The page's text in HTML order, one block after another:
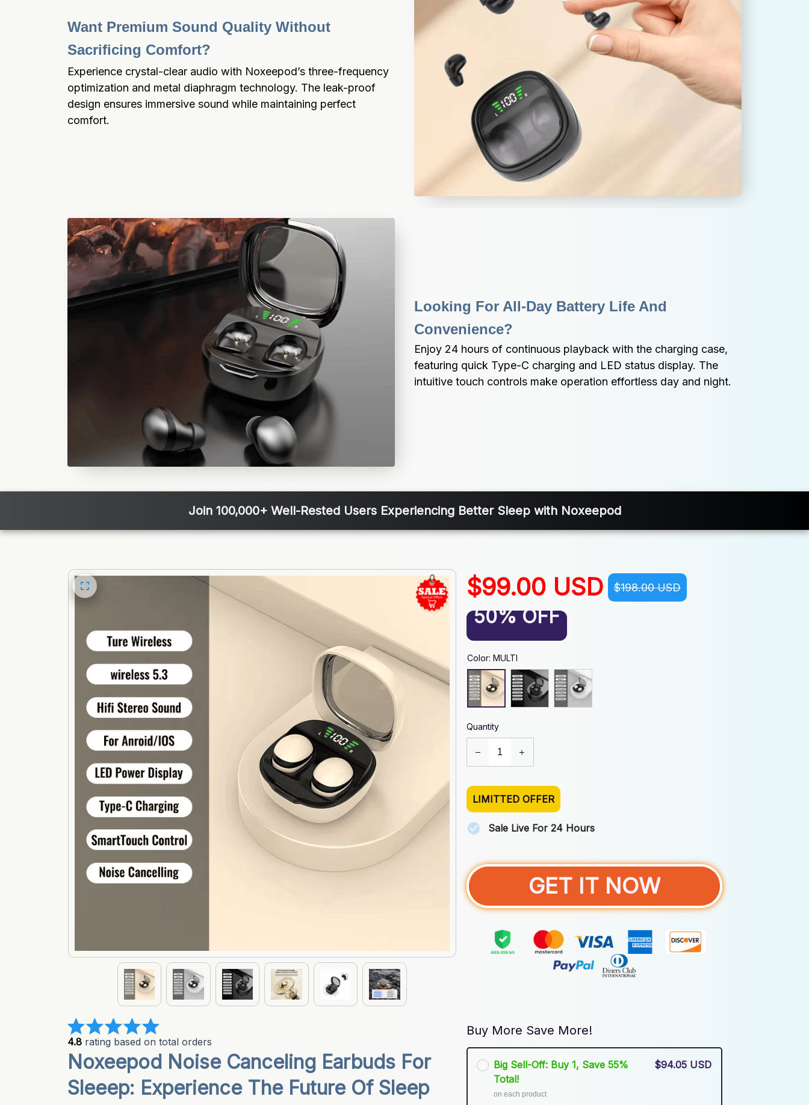
Want Premium Sound Quality Without
Sacrificing Comfort?
Experience crystal-clear audio with Noxeepod’s three-frequency
optimization and metal diaphragm technology. The leak-proof
design ensures immersive sound while maintaining perfect
comfort.
Looking For All-Day Battery Life And
Convenience?
Enjoy 24 hours of continuous playback with the charging case,
featuring quick Type-C charging and LED status display. The
intuitive touch controls make operation effortless day and night.
Join 100,000+ Well-Rested Users Experiencing Better Sleep with Noxeepod
4.8 rating based on total orders
Noxeepod Noise Canceling Earbuds For
Sleeep: Experience The Future Of Sleep
$99.00 USD $198.00 USD
50% OFF
Color: MULTI
Quantity
LIMITTED OFFER
Sale Live For 24 Hours
GET IT NOW
Buy More Save More!
Big Sell-Off: Buy 1, Save 55%
Total!
on each product
$94.05 USD